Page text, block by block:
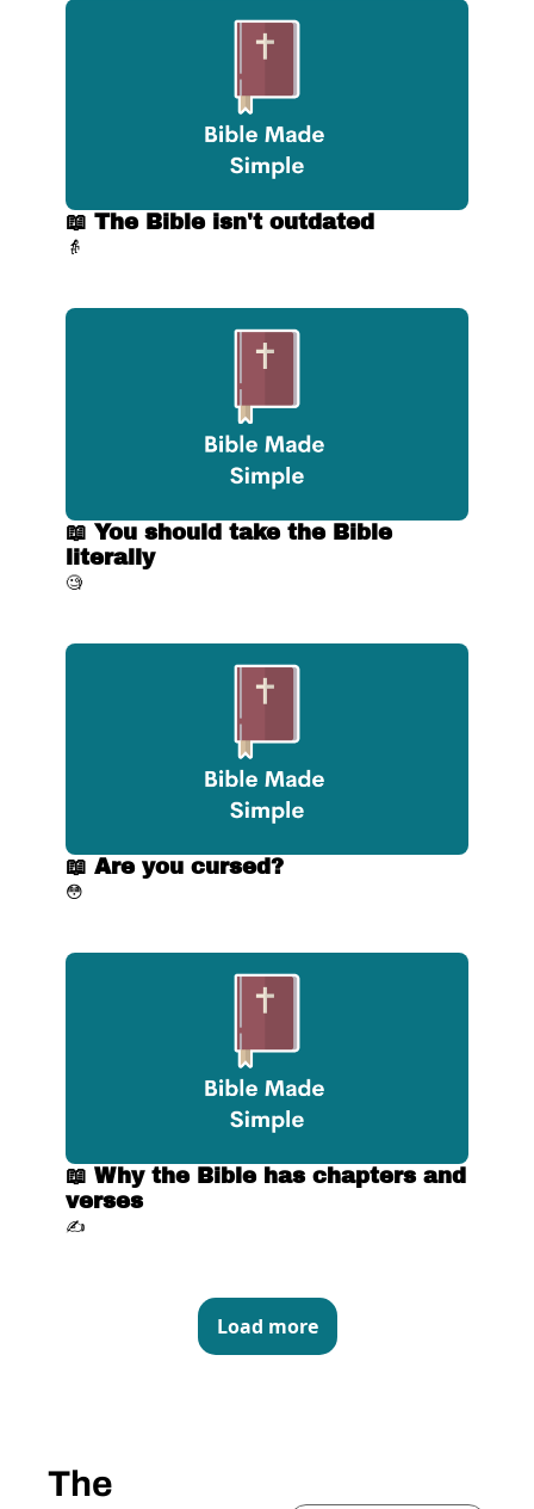
📖 The Bible isn't outdated
👵
📖 You should take the Bible
literally
🧐
📖 Are you cursed?
😳
📖 Why the Bible has chapters and
verses
✍️
Load more
The